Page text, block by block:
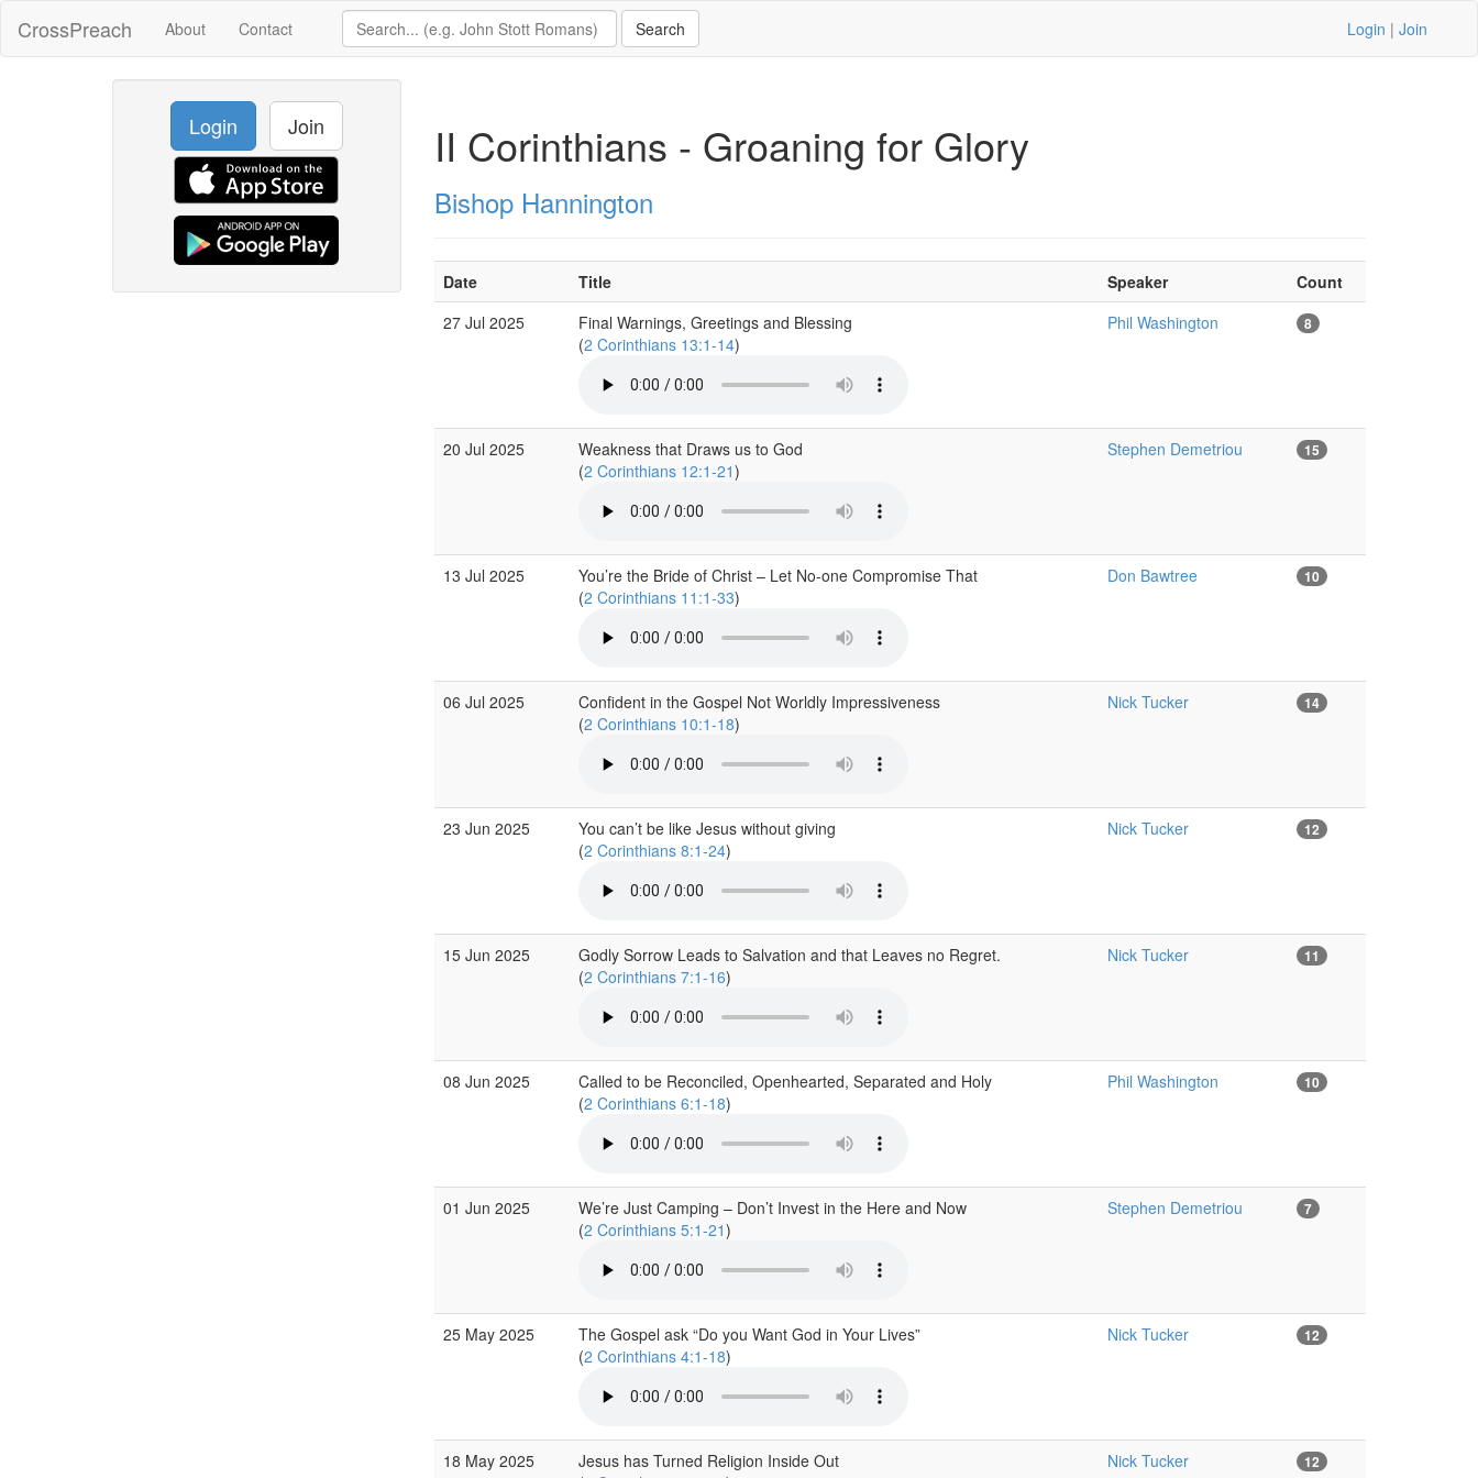
CrossPreach About Contact Login | Join
Login Join II Corinthians - Groaning for Glory
Bishop Hannington
Date Title Speaker
Count
27 Jul 2025
Final Warnings, Greetings and Blessing
(2 Corinthians 13:1-14)
Phil Washington 8
20 Jul 2025
Weakness that Draws us to God
(2 Corinthians 12:1-21)
Stephen Demetriou 15
13 Jul 2025
You’re the Bride of Christ – Let No-one Compromise That
(2 Corinthians 11:1-33)
Don Bawtree 10
06 Jul 2025
Confident in the Gospel Not Worldly Impressiveness
(2 Corinthians 10:1-18)
Nick Tucker 14
23 Jun 2025
You can’t be like Jesus without giving
(2 Corinthians 8:1-24)
Nick Tucker 12
15 Jun 2025
Godly Sorrow Leads to Salvation and that Leaves no Regret.
(2 Corinthians 7:1-16)
Nick Tucker 11
08 Jun 2025
Called to be Reconciled, Openhearted, Separated and Holy
(2 Corinthians 6:1-18)
Phil Washington 10
01 Jun 2025
We’re Just Camping – Don’t Invest in the Here and Now
(2 Corinthians 5:1-21)
Stephen Demetriou 7
25 May 2025
The Gospel ask “Do you Want God in Your Lives”
(2 Corinthians 4:1-18)
Nick Tucker 12
18 May 2025
Jesus has Turned Religion Inside Out
Nick Tucker 12